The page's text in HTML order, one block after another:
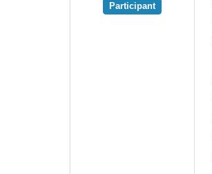
Participant